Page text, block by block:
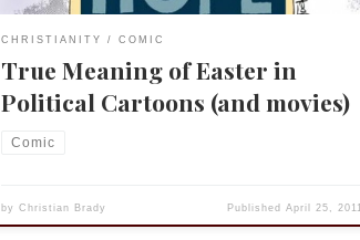
CHRISTIANITY COMIC
True Meaning of Easter in
Political Cartoons (and movies)
Comic
byChristian Brady PublishedApril 25, 2011